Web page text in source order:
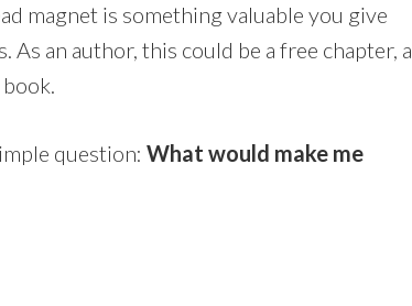
magnet is something valuable you give
As an author, this could be a free chapter, a
question: What would make me